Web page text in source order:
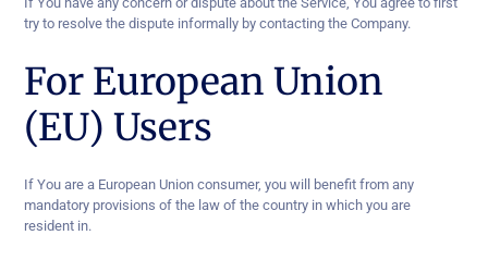
try to resolve the dispute informally by contacting the Company.
For European Union
(EU) Users
If You are a European Union consumer, you will benefit from any
mandatory provisions of the law of the country in which you are
resident in.